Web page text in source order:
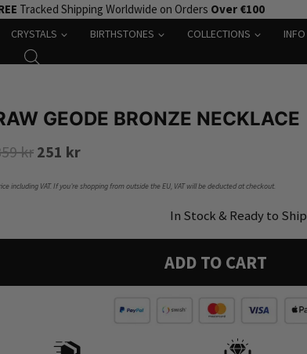
Tracked Shipping Worldwide on Orders Over €100
CRYSTALS BIRTHSTONES COLLECTIONS INFO
GEODE BRONZE NECKLACE
kr Original
251 krCurrent
including VAT. If you’re shopping from outside the EU, VAT will be deducted at checkout.
In Stock & Ready to Ship
ADD TO CART